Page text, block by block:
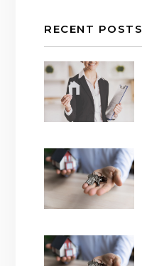
RECENT POSTS